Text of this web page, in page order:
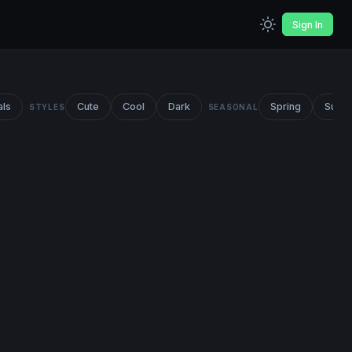
Sign In
STYLES Cute Cool Dark SEASONAL Spring